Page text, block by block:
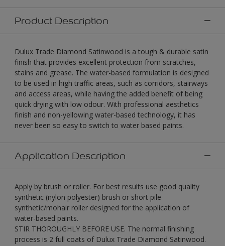
Product Description
Dulux Trade Diamond Satinwood is a tough & durable satin
finish that provides excellent protection from scratches,
stains and grease. The water-based formulation is designed
to be used in high traffic areas, such as corridors, stairways
and access areas, while having the added benefit of being
quick drying with low odour. With professional aesthetics
finish and non-yellowing water-based technology, it has
never been so easy to switch to water based paints.
Application Description
Apply by brush or roller. For best results use good quality
synthetic (nylon polyester) brush or short pile
synthetic/mohair roller designed for the application of
water-based paints.
STIR THOROUGHLY BEFORE USE. The normal finishing
process is 2 full coats of Dulux Trade Diamond Satinwood.